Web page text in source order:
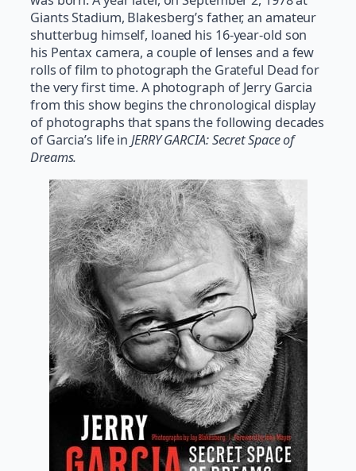
Giants Stadium, Blakesberg’s father, an amateur
shutterbug himself, loaned his 16-year-old son
his Pentax camera, a couple of lenses and a few
rolls of film to photograph the Grateful Dead for
the very first time. A photograph of Jerry Garcia
from this show begins the chronological display
of photographs that spans the following decades
of Garcia’s life inJERRY GARCIA: Secret Space of
Dreams.